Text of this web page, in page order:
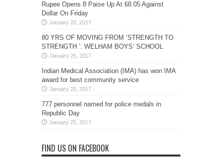
Rupee Opens 8 Paise Up At 68.05 Against
Dollar On Friday
January 20, 2017
80 YRS OF MOVING FROM ‘STRENGTH TO
STRENGTH ’: WELHAM BOYS’ SCHOOL
January 25, 2017
Indian Medical Association (IMA) has won IMA
award for best community service
January 25, 2017
777 personnel named for police medals in
Republic Day
January 25, 2017
FIND US ON FACEBOOK